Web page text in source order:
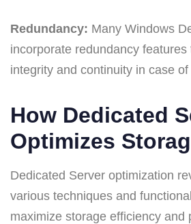
Redundancy: Many Windows
incorporate redundancy features
integrity and continuity in case
How Dedicated
Optimizes
Dedicated Server optimization
various techniques and
maximize storage efficiency and